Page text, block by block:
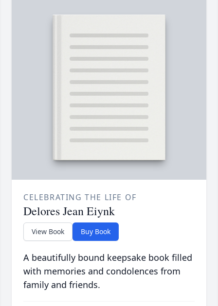
CELEBRATING THE LIFE OF
Delores Jean Eiynk
View Book Buy Book
A beautifully bound keepsake book filled
with memories and condolences from
family and friends.